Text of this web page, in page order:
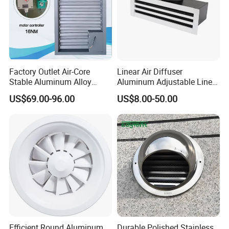
Automatic control:
the environmental controller will automatically control
the motor throttle valve according to the pre-set indoor
and outdoor pressure difference to meet the pressure
difference requirements.
Factory Outlet Air-Core
Stable Aluminum Alloy
Blinds/ Louvers for Office
US$69.00-96.00
Linear Air Diffuser
Aluminum Adjustable Linear
Slot Air Diffuser with
Plenum Box
US$8.00-50.00